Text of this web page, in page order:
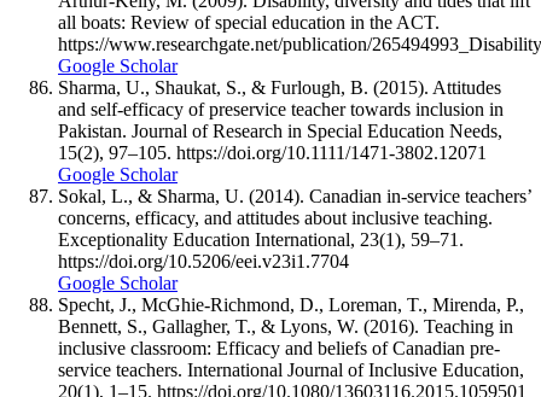
all boats: Review of special education in the ACT.
https://www.researchgate.net/publication/
Google Scholar
Sharma, U., Shaukat, S., & Furlough, B. (2015). Attitudes
and self-efficacy of preservice teacher towards inclusion in
Pakistan. Journal of Research in Special Education Needs,
15(2), 97–105. https://doi.org/10.1111/1471-3802.12071
Google Scholar
Sokal, L., & Sharma, U. (2014). Canadian in-service teachers’
concerns, efficacy, and attitudes about inclusive teaching.
Exceptionality Education International, 23(1), 59–71.
https://doi.org/10.5206/eei.v23i1.7704
Google Scholar
Specht, J., McGhie-Richmond, D., Loreman, T., Mirenda, P.,
Bennett, S., Gallagher, T., & Lyons, W. (2016). Teaching in
inclusive classroom: Efficacy and beliefs of Canadian pre-
service teachers. International Journal of Inclusive Education,
20(1), 1–15. https://doi.org/10.1080/13603116.2015.1059501